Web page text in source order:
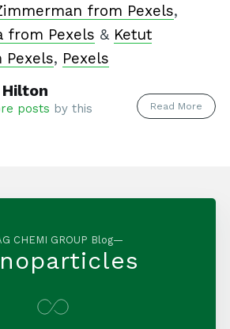
from Pexels,
from Pexels & Ketut
Pexels, Pexels
posts by this
Read More
CHEMI GROUP Blog—